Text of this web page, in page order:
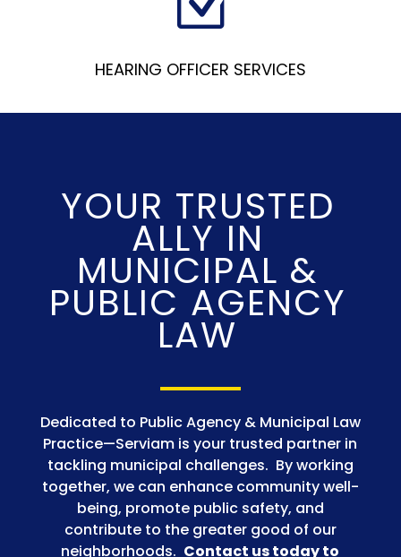
HEARING OFFICER SERVICES
YOUR TRUSTED
ALLY IN
MUNICIPAL &
PUBLIC AGENCY
LAW
Dedicated to Public Agency & Municipal Law
Practice—Serviam is your trusted partner in
tackling municipal challenges. By working
together, we can enhance community well-
being, promote public safety, and
contribute to the greater good of our
neighborhoods. Contact us today to